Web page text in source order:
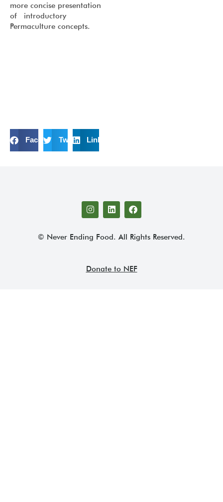
more concise presentation
of introductory
Permaculture concepts.
FacebookTwitter LinkedIn
© Never Ending Food. All Rights Reserved.
Donate to NEF